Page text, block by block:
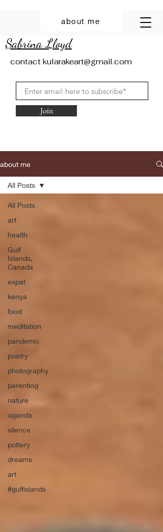
Sabrina Lloyd
about me
contact kularakeart@gmail.com
Join
about me
All Posts
art
health
Gulf
Islands,
Canada
expat
kenya
food
meditation
pandemic
poetry
photography
parenting
nature
uganda
silence
pottery
dreams
art
#gulfislands
All Posts